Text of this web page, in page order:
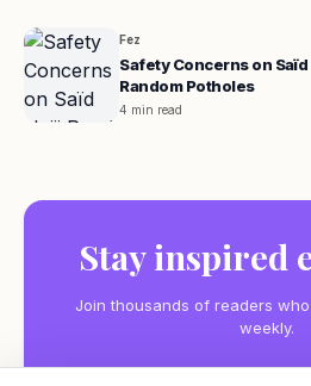
Fez
Safety Concerns on Saïd
Random Potholes
4 min read
Stay inspired
Join thousands of readers
weekly.